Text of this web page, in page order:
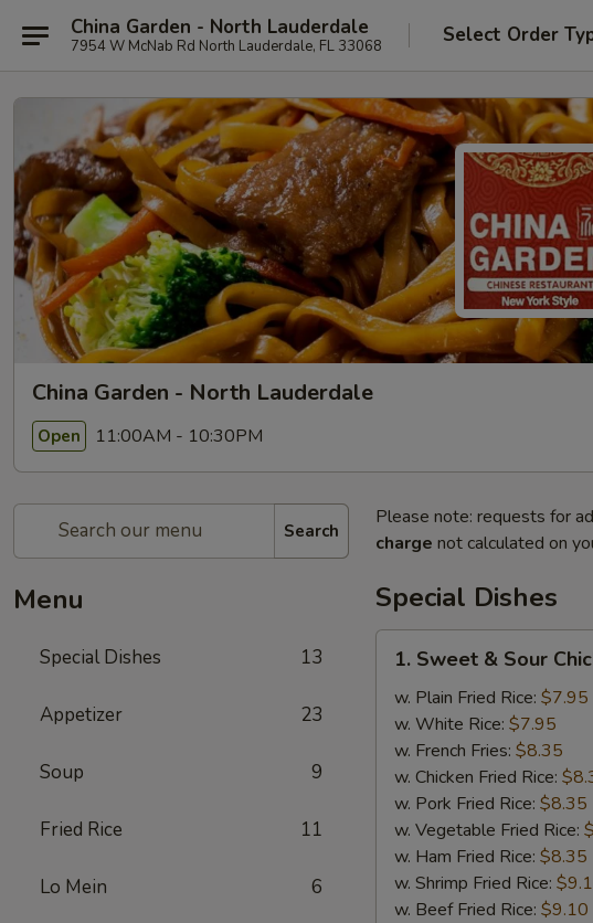
China Garden - North Lauderdale
7954 W McNab Rd North Lauderdale, FL 33068 Select Order
China Garden - North Lauderdale
Open 11:00AM - 10:30PM
Search
Menu
Special Dishes 13
Appetizer 23
Soup 9
Fried Rice 11
Lo Mein 6
Please note: requests for
charge not calculated on
Special Dishes
Sweet
Sour
Chicken
1. Sweet & Sour
w. Plain Fried Rice: $7.95
w. White Rice: $7.95
w. French Fries: $8.35
w. Chicken Fried Rice:
w. Pork Fried Rice: $8.35
w. Vegetable Fried Rice:
w. Ham Fried Rice: $8.35
w. Shrimp Fried Rice:
w. Beef Fried Rice: $9.10